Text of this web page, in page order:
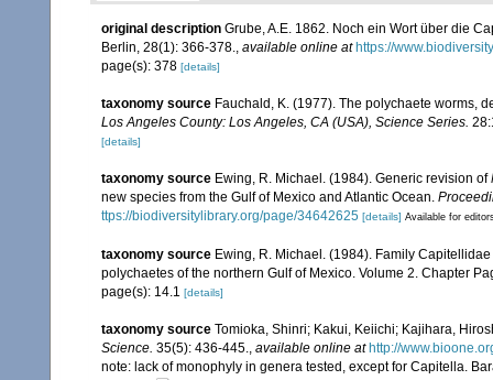
original description Grube, A.E. 1862. Noch ein Wort über die
Berlin, 28(1): 366-378., available online at https://
page(s): 378 [details]
taxonomy source Fauchald, K. (1977). The polychaete worms,
Los Angeles County: Los Angeles, CA (USA), Science Series.
[details]
taxonomy source Ewing, R. Michael. (1984). Generic revision of
new species from the Gulf of Mexico and Atlantic Ocean.
ttps://biodiversitylibrary.org/page/34642625 [details] Available for
taxonomy source Ewing, R. Michael. (1984). Family
polychaetes of the northern Gulf of Mexico. Volume 2. Chapter
page(s): 14.1 [details]
taxonomy source Tomioka, Shinri; Kakui, Keiichi; Kajihara,
Science. 35(5): 436-445., available online at http://
note: lack of monophyly in genera tested, except for Capitella.